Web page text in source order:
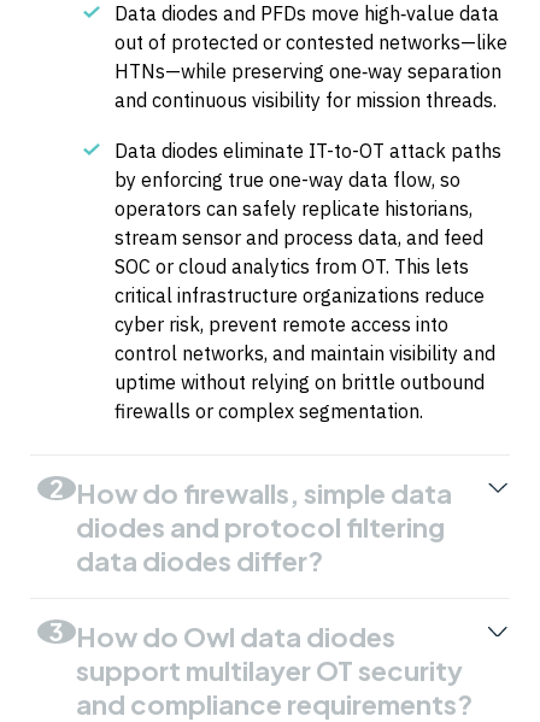
Data diodes and PFDs move high‑value data
out of protected or contested networks—like
HTNs—while preserving one‑way separation
and continuous visibility for mission threads.
Data diodes eliminate IT-to-OT attack paths
by enforcing true one-way data flow, so
operators can safely replicate historians,
stream sensor and process data, and feed
SOC or cloud analytics from OT. This lets
critical infrastructure organizations reduce
cyber risk, prevent remote access into
control networks, and maintain visibility and
uptime without relying on brittle outbound
firewalls or complex segmentation.
2 How do firewalls, simple data
diodes and protocol filtering
data diodes differ?
3 How do Owl data diodes
support multilayer OT security
and compliance requirements?